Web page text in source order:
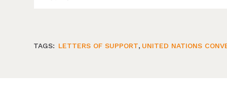
TAGS: LETTERS OF SUPPORT, UNITED NATIONS